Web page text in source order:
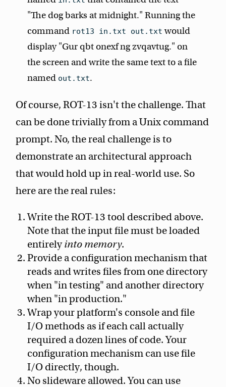
"The dog barks at midnight." Running the
command rot13 in.txt out.txt would
display "Gur qbt onexf ng zvqavtug." on
the screen and write the same text to a file
named out.txt.
Of course, ROT-13 isn't the challenge. That
can be done trivially from a Unix command
prompt. No, the real challenge is to
demonstrate an architectural approach
that would hold up in real-world use. So
here are the real rules:
Write the ROT-13 tool described above.
Note that the input file must be loaded
entirelyinto memory.
Provide a configuration mechanism that
reads and writes files from one directory
when "in testing" and another directory
when "in production."
Wrap your platform's console and file
I/O methods as if each call actually
required a dozen lines of code. Your
configuration mechanism can use file
I/O directly, though.
No slideware allowed. You can use